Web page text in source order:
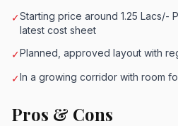
✓Starting price around 1.25 Lacs/-
latest cost sheet
✓Planned, approved layout with
✓In a growing corridor with room
Pros & Cons